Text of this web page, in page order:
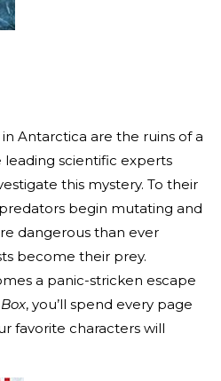
Antarctica are the ruins of a
leading scientific experts
this mystery. To their
begin mutating and
dangerous than ever
become their prey.
a panic-stricken escape
, you’ll spend every page
favorite characters will